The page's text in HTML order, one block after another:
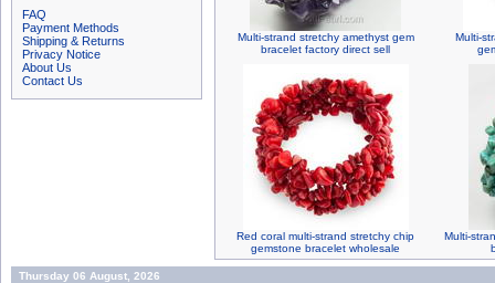
FAQ
Payment Methods
Shipping & Returns
Privacy Notice
About Us
Contact Us
Multi-strand stretchy amethyst gem
bracelet factory direct sell
Multi-
Red coral multi-strand stretchy chip
gemstone bracelet wholesale
Multi-
Thursday 06 August, 2026